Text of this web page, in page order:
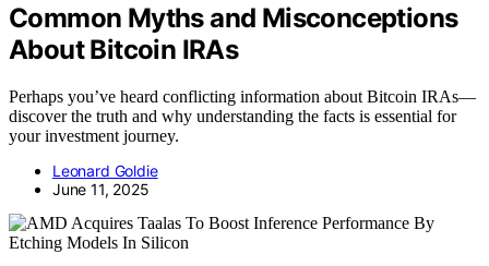
Common Myths and Misconceptions
About Bitcoin IRAs
Perhaps you’ve heard conflicting information about Bitcoin IRAs—
discover the truth and why understanding the facts is essential for
your investment journey.
Leonard Goldie
June 11, 2025